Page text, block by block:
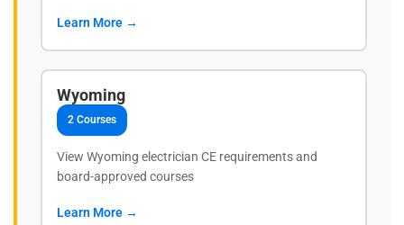
Learn More →
Wyoming
2 Courses
View Wyoming electrician CE requirements and
board-approved courses
Learn More →